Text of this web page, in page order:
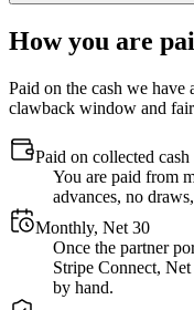
How you are
Paid on the cash we
clawback window and
Paid on collected cash
You are paid from
advances, no
Monthly, Net 30
Once the partner
Stripe Connect,
by hand.